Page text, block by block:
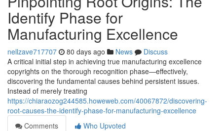
Identify Phase for
Manufacturing Excellence
nellzave717707 80 days ago News
Discuss
A critical initial step in achieving true manufacturing excellence
copyrights on the thorough recognition phase—effectively,
discovering the fundamental causes behind persistent issues.
Instead of merely treating
https://chiaraozog244585.howeweb.com/40067872/discovering-
root-causes-the-identify-phase-for-manufacturing-excellence
Comments
Who Upvoted